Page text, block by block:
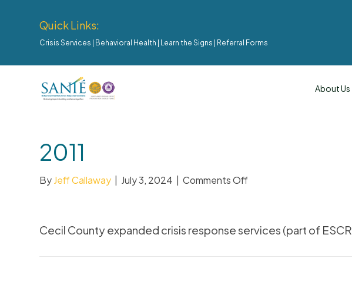
Quick Links:
Crisis Services Behavioral Health Learn the Signs Referral Forms
About Us
2011
ByJeff Callaway July 3, 2024 Comments Off
Cecil County expanded crisis response services (part of